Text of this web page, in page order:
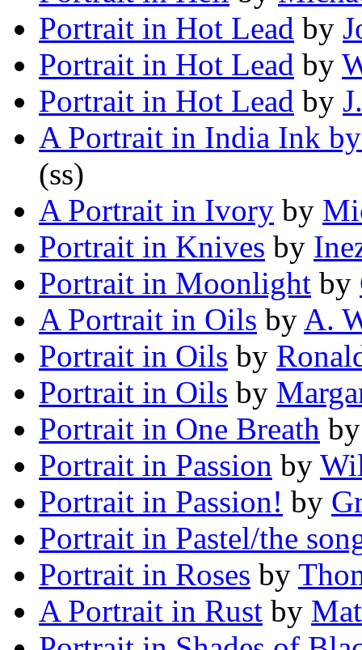
Portrait in Hot Lead by
Portrait in Hot Lead by
Portrait in Hot Lead by
A Portrait in India Ink
(ss)
A Portrait in Ivory by
Portrait in Knives by
Portrait in Moonlight by
A Portrait in Oils by A.
Portrait in Oils by
Portrait in Oils by
Portrait in One Breath
Portrait in Passion by
Portrait in Passion! by
Portrait in Pastel/the
Portrait in Roses by
A Portrait in Rust by